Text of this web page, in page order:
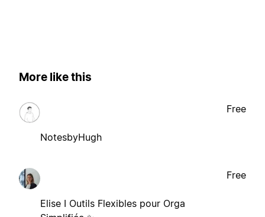
More like this
NotesbyHugh
Free
Elise I Outils Flexibles pour Orga
Free